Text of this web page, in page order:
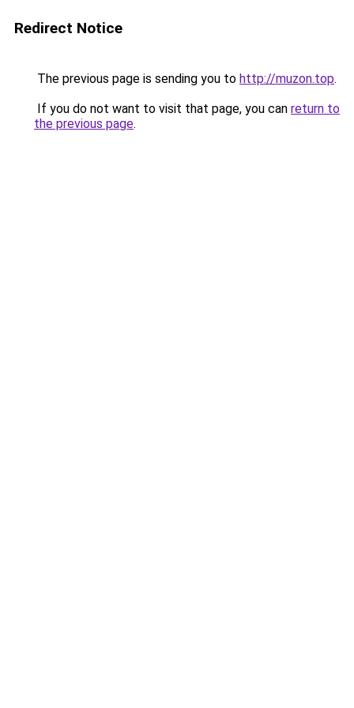
Redirect Notice
The previous page is sending you to http://muzon.top.
If you do not want to visit that page, you can return to
the previous page.